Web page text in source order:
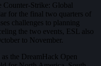
Counter-Strike: Global
for the final two quarters of
challenges to planning
the two events, ESL also
to November.
the DreamHack Open